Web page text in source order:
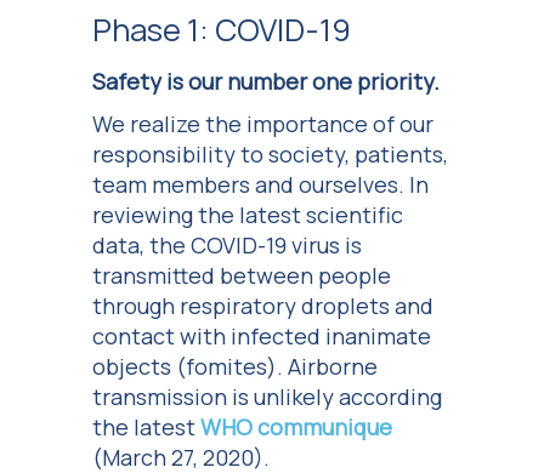
Phase 1: COVID-19
Safety is our number one priority.
We realize the importance of our
responsibility to society, patients,
team members and ourselves. In
reviewing the latest scientific
data, the COVID-19 virus is
transmitted between people
through respiratory droplets and
contact with infected inanimate
objects (fomites). Airborne
transmission is unlikely according
the latestWHO communique
(March 27, 2020).